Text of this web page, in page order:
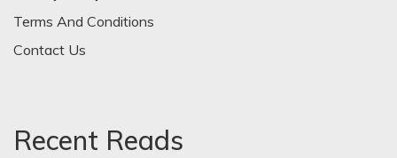
Terms And Conditions
Contact Us
Recent Reads